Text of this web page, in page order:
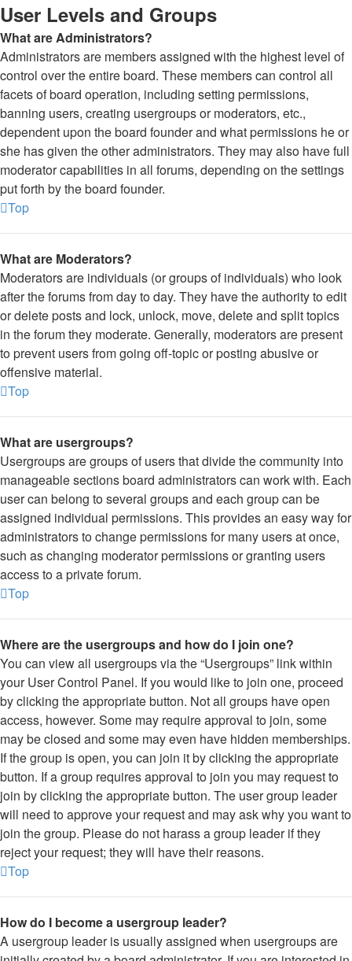
User Levels and Groups
What are Administrators?
Administrators are members assigned with the highest level of
control over the entire board. These members can control all
facets of board operation, including setting permissions,
banning users, creating usergroups or moderators, etc.,
dependent upon the board founder and what permissions he or
she has given the other administrators. They may also have full
moderator capabilities in all forums, depending on the settings
put forth by the board founder.
Top
What are Moderators?
Moderators are individuals (or groups of individuals) who look
after the forums from day to day. They have the authority to edit
or delete posts and lock, unlock, move, delete and split topics
in the forum they moderate. Generally, moderators are present
to prevent users from going off-topic or posting abusive or
offensive material.
Top
What are usergroups?
Usergroups are groups of users that divide the community into
manageable sections board administrators can work with. Each
user can belong to several groups and each group can be
assigned individual permissions. This provides an easy way for
administrators to change permissions for many users at once,
such as changing moderator permissions or granting users
access to a private forum.
Top
Where are the usergroups and how do I join one?
You can view all usergroups via the “Usergroups” link within
your User Control Panel. If you would like to join one, proceed
by clicking the appropriate button. Not all groups have open
access, however. Some may require approval to join, some
may be closed and some may even have hidden memberships.
If the group is open, you can join it by clicking the appropriate
button. If a group requires approval to join you may request to
join by clicking the appropriate button. The user group leader
will need to approve your request and may ask why you want to
join the group. Please do not harass a group leader if they
reject your request; they will have their reasons.
Top
How do I become a usergroup leader?
A usergroup leader is usually assigned when usergroups are